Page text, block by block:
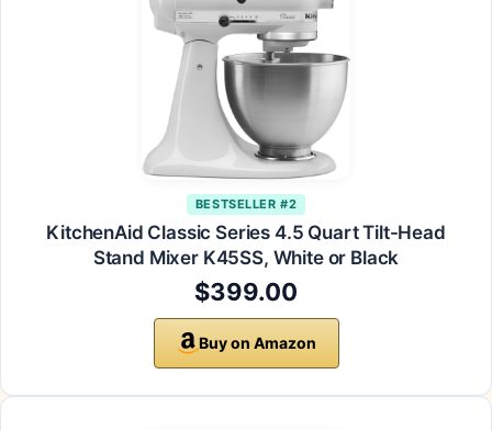
BESTSELLER #2
KitchenAid Classic Series 4.5 Quart Tilt-Head
Stand Mixer K45SS, White or Black
$399.00
Buy on Amazon